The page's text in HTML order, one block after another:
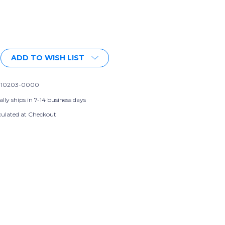
ADD TO WISH LIST
10203-0000
ships in 7-14 business days
at Checkout